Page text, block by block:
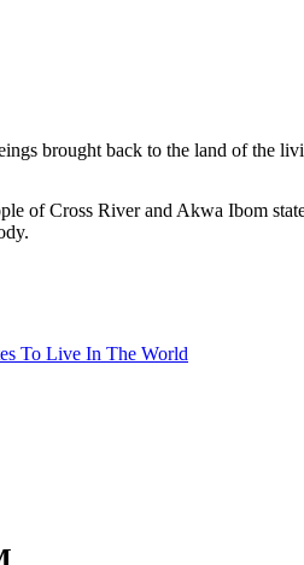
brought back to the land of the
of Cross River and Akwa Ibom
To Live In The World